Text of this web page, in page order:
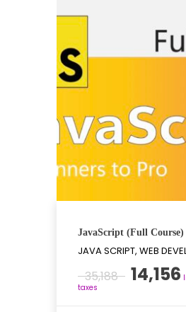
JavaScript (Full Course)
JAVA SCRIPT, WEB
35,188
price
14,156
taxes